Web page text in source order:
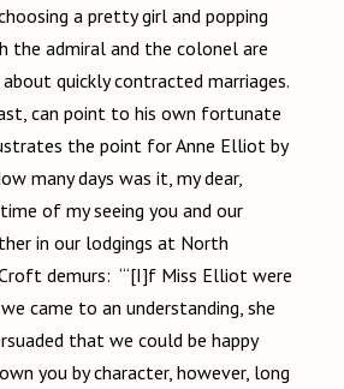
a pretty girl and popping
the admiral and the colonel are
quickly contracted marriages.
can point to his own fortunate
the point for Anne Elliot by
many days was it, my dear,
of my seeing you and our
in our lodgings at North
demurs: “‘[I]f Miss Elliot were
came to an understanding, she
that we could be happy
you by character, however, long